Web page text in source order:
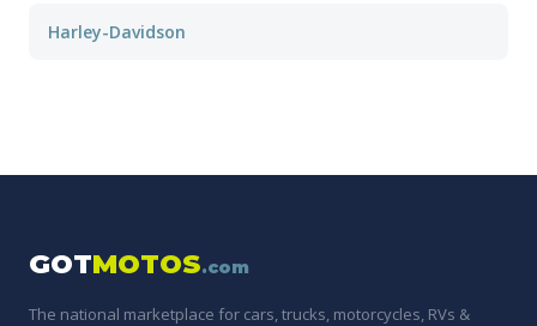
Harley-Davidson
GOTMOTOS.com
The national marketplace for cars, trucks, motorcycles, RVs &